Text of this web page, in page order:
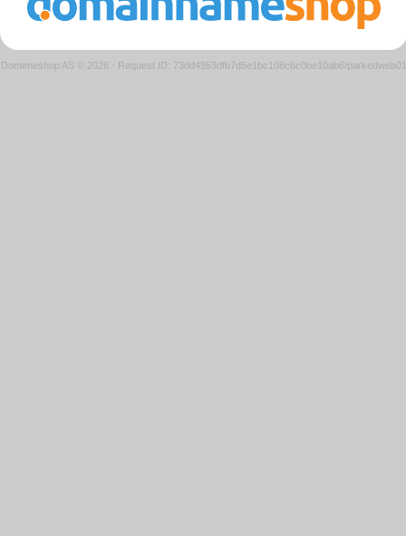
Domeneshop AS © 2026 · Request ID: 73dd4953dfb7d5e1bc108c6c0be10ab6/parkedweb01